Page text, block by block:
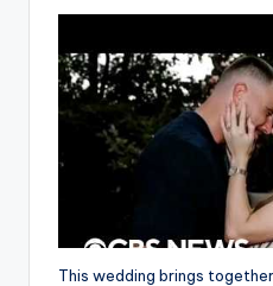
This wedding brings